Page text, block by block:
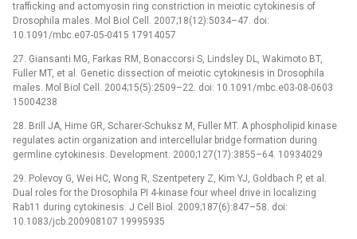
trafficking and actomyosin ring constriction in meiotic cytokinesis of
Drosophila males. Mol Biol Cell. 2007;18(12):5034–47. doi:
10.1091/mbc.e07-05-0415 17914057
27. Giansanti MG, Farkas RM, Bonaccorsi S, Lindsley DL, Wakimoto BT,
Fuller MT, et al. Genetic dissection of meiotic cytokinesis in Drosophila
males. Mol Biol Cell. 2004;15(5):2509–22. doi: 10.1091/mbc.e03-08-0603
15004238
28. Brill JA, Hime GR, Scharer-Schuksz M, Fuller MT. A phospholipid kinase
regulates actin organization and intercellular bridge formation during
germline cytokinesis. Development. 2000;127(17):3855–64. 10934029
29. Polevoy G, Wei HC, Wong R, Szentpetery Z, Kim YJ, Goldbach P, et al.
Dual roles for the Drosophila PI 4-kinase four wheel drive in localizing
Rab11 during cytokinesis. J Cell Biol. 2009;187(6):847–58. doi:
10.1083/jcb.200908107 19995935